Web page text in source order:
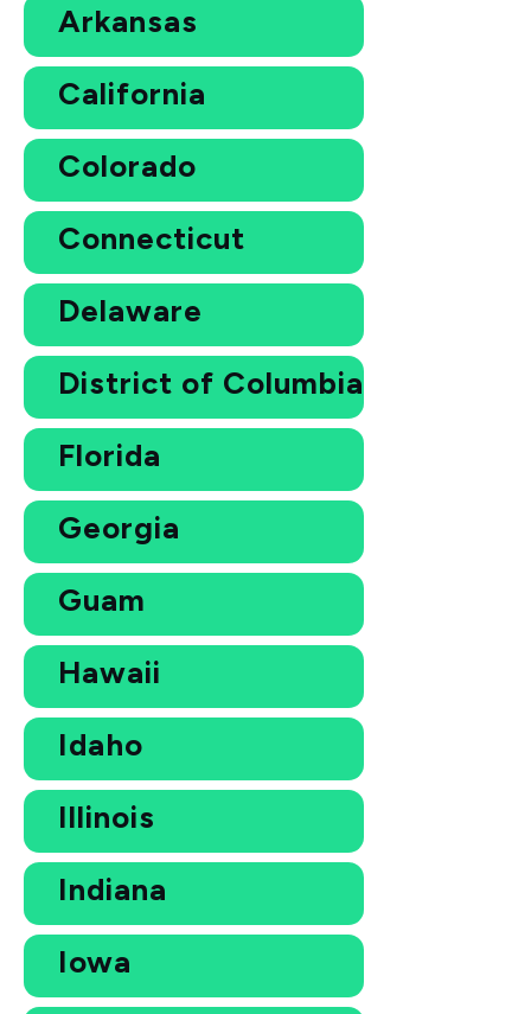
Arkansas
California
Colorado
Connecticut
Delaware
District of Columbia
Florida
Georgia
Guam
Hawaii
Idaho
Illinois
Indiana
Iowa